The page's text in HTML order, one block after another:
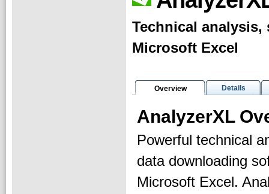
Technical
Microsoft Excel
Overview Details
AnalyzerXL
Powerful technical
data downloading
Microsoft Excel.